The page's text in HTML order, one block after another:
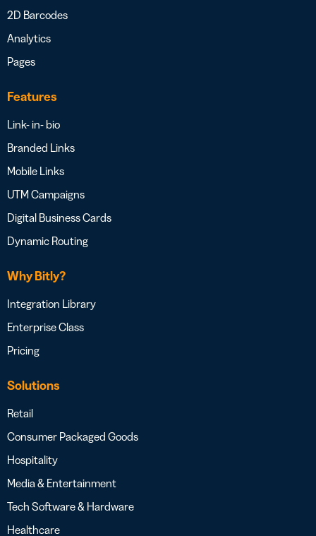
2D Barcodes
Analytics
Pages
Features
Link- in- bio
Branded Links
Mobile Links
UTM Campaigns
Digital Business Cards
Dynamic Routing
Why Bitly?
Integration Library
Enterprise Class
Pricing
Solutions
Retail
Consumer Packaged Goods
Hospitality
Media & Entertainment
Tech Software & Hardware
Healthcare